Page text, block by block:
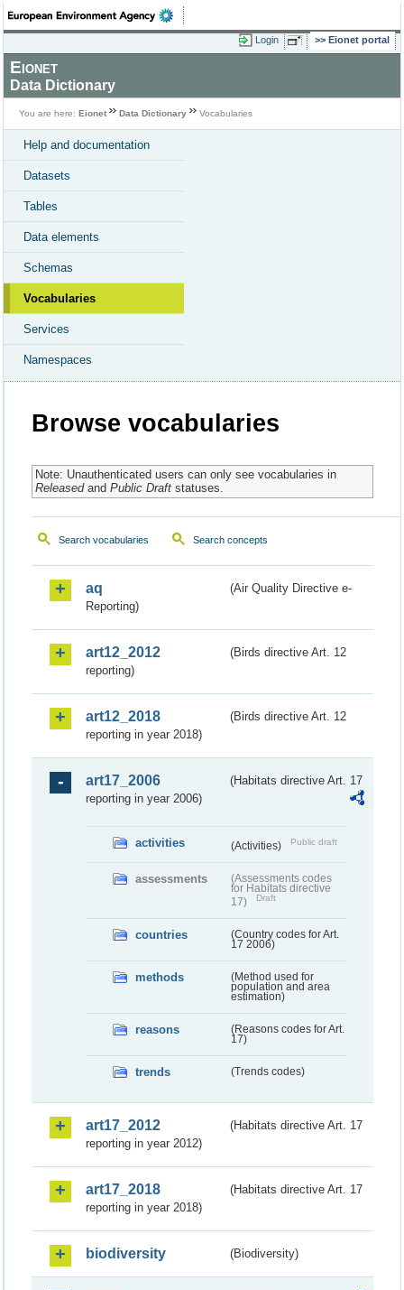
Login Eionet portal
Eionet
Data Dictionary
You are here: Eionet Data Dictionary Vocabularies
Help and documentation
Datasets
Tables
Data elements
Schemas
Vocabularies
Services
Namespaces
Browse vocabularies
Note: Unauthenticated users can only see vocabularies in
Releasedand Public Draftstatuses.
Search vocabularies Search concepts
aq
(Air Quality Directive e-
Reporting)
art12_2012
(Birds directive Art. 12
reporting)
art12_2018
(Birds directive Art. 12
reporting in year 2018)
art17_2006
(Habitats directive Art. 17
reporting in year 2006)
activities (Activities) Public draft
assessments
(Assessments codes
for Habitats directive
17)
Draft
countries
(Country codes for Art.
17 2006)
methods
(Method used for
population and area
estimation)
reasons
(Reasons codes for Art.
17)
trends (Trends codes)
art17_2012
(Habitats directive Art. 17
reporting in year 2012)
art17_2018
(Habitats directive Art. 17
reporting in year 2018)
biodiversity (Biodiversity)